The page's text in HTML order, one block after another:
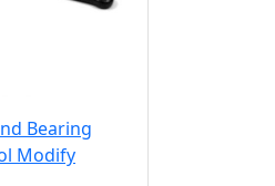
Bearing
Modify